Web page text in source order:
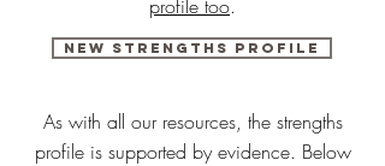
profile too.
New strengths profile
As with all our resources, the strengths
profile is supported by evidence. Below